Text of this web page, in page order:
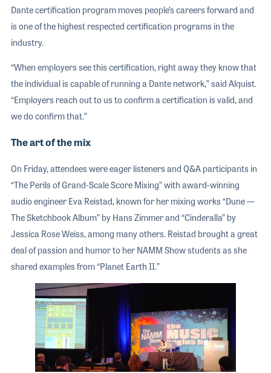
Dante certification program moves people’s careers forward and
is one of the highest respected certification programs in the
industry.
“When employers see this certification, right away they know that
the individual is capable of running a Dante network,” said Alquist.
“Employers reach out to us to confirm a certification is valid, and
we do confirm that.”
The art of the mix
On Friday, attendees were eager listeners and Q&A participants in
“The Perils of Grand-Scale Score Mixing” with award-winning
audio engineer Eva Reistad, known for her mixing works “Dune —
The Sketchbook Album” by Hans Zimmer and “Cinderalla” by
Jessica Rose Weiss, among many others. Reistad brought a great
deal of passion and humor to her NAMM Show students as she
shared examples from “Planet Earth II.”